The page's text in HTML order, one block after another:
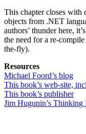
This chapter closes with
objects from .NET
authors’ thunder here,
the need for a re-
the-fly).
Resources
Michael Foord’s blog
This book’s web-site,
This book’s publisher
Jim Hugunin’s Thinking